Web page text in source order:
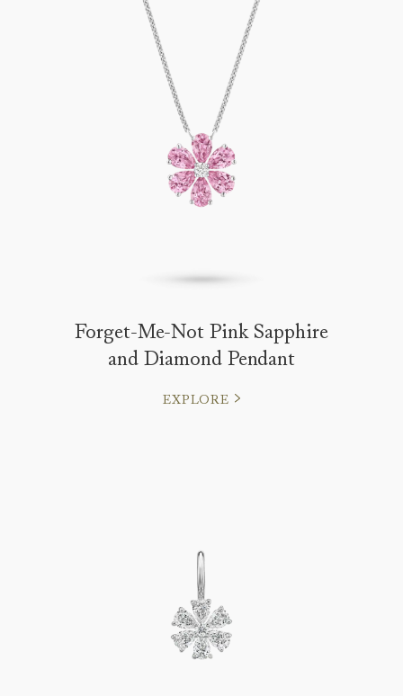
Forget-Me-Not Pink Sapphire
and Diamond Pendant
EXPLORE